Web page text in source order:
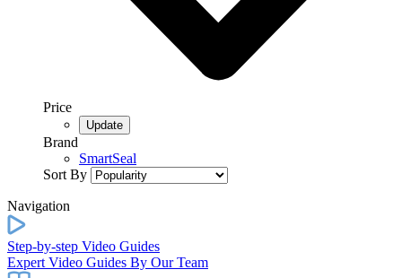
Price
Brand
SmartSeal
Sort By
Navigation
Step-by-step Video Guides
Expert Video Guides By Our Team